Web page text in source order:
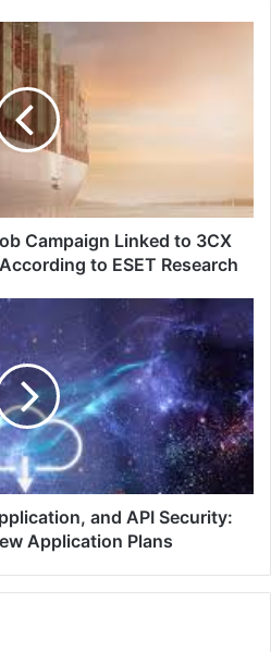
Campaign Linked to 3CX
to ESET Research
and API Security:
Application Plans